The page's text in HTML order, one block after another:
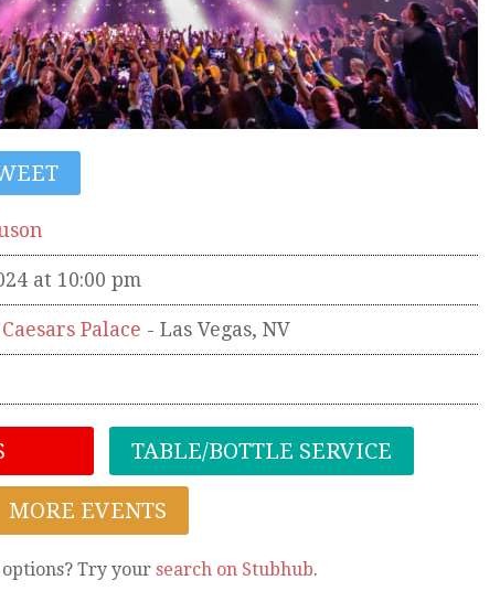
at 10:00 pm
Palace - Las Vegas, NV
TABLE/BOTTLE SERVICE
MORE EVENTS
Try your search on Stubhub.